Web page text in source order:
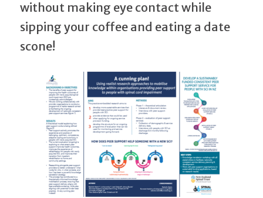
without making eye contact while
sipping your coffee and eating a date
scone!